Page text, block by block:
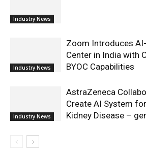
Industry News
Industry News
Zoom Introduces
Center in India with
BYOC Capabilities
Industry News
AstraZeneca
Create AI System
Kidney Disease –